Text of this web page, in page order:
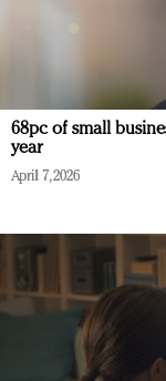
68pc of small
year
April 7, 2026